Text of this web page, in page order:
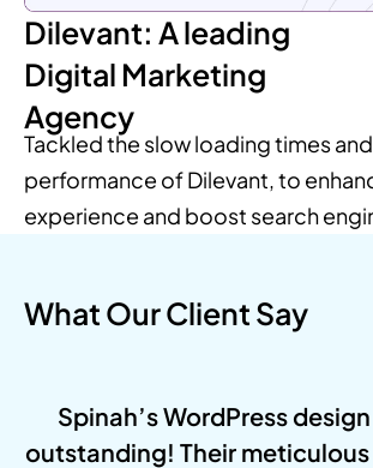
Dilevant: A leading
Digital Marketing
Agency
Tackled the slow loading times
performance of Dilevant, to
experience and boost search
What Our Client Say
Spinah’s WordPress
outstanding! Their